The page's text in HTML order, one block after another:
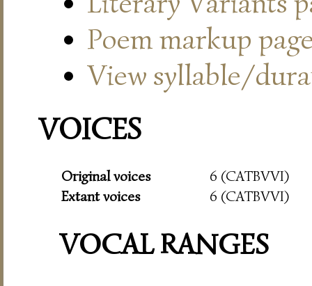
Poem markup
View syllable/
VOICES
Original voices
6 (CATBVVI)
Extant voices
6 (CATBVVI)
VOCAL RANGES